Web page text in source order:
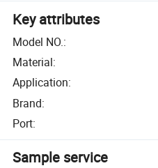
Key attributes
Model NO.:
Material:
Application:
Brand:
Port:
Sample service